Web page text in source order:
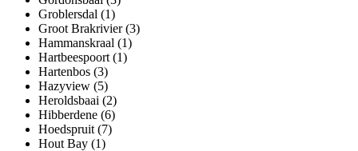
Groblersdal (1)
Groot Brakrivier (3)
Hammanskraal (1)
Hartbeespoort (1)
Hartenbos (3)
Hazyview (5)
Heroldsbaai (2)
Hibberdene (6)
Hoedspruit (7)
Hout Bay (1)